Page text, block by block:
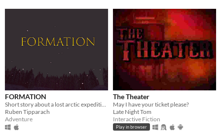
FORMATION
Ruben Tipparach
Adventure
The Theater
May I have your ticket please?
Late Night Tom
Interactive Fiction
Play in browser